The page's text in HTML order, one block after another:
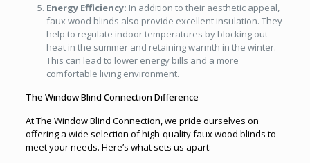
Energy Efficiency: In addition to their aesthetic appeal,
faux wood blinds also provide excellent insulation. They
help to regulate indoor temperatures by blocking out
heat in the summer and retaining warmth in the winter.
This can lead to lower energy bills and a more
comfortable living environment.
The Window Blind Connection Difference
At The Window Blind Connection, we pride ourselves on
offering a wide selection of high-quality faux wood blinds to
meet your needs. Here’s what sets us apart: